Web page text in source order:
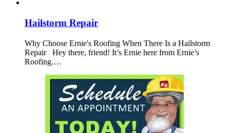
Hailstorm Repair
Why Choose Ernie's Roofing When There Is a Hailstorm
Repair Hey there, friend! It’s Ernie here from Ernie’s
Roofing.…